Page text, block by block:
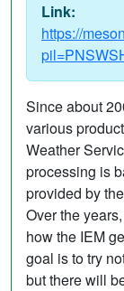
Link:
https://
Since about
various
Weather
processing is
provided by
Over the
how the IEM
goal is to try
but there will